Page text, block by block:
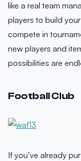
like a real team
players to build
compete in
new players and
possibilities are
Football Club
If you’ve already